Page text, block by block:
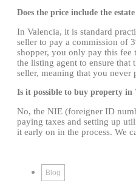
Does the price include the estate
In Valencia, it is standard
seller to pay a commission of
shopper, you only pay this fee
the listing agent to ensure that
seller, meaning that you never
Is it possible to buy property in
No, the NIE (foreigner ID
paying taxes and setting up
it early on in the process. We
Blog